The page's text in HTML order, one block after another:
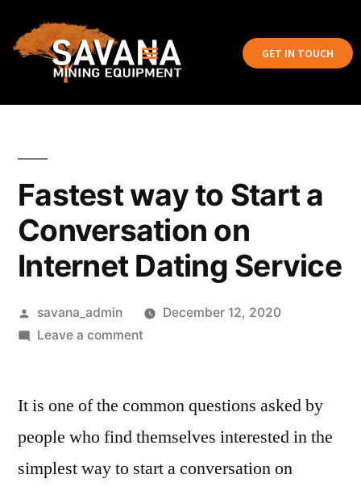
GET IN TOUCH
Fastest way to Start a
Conversation on
Internet Dating Service
savana_admin
December 12, 2020
Leave a comment
It is one of the common questions asked by
people who find themselves interested in the
simplest way to start a conversation on